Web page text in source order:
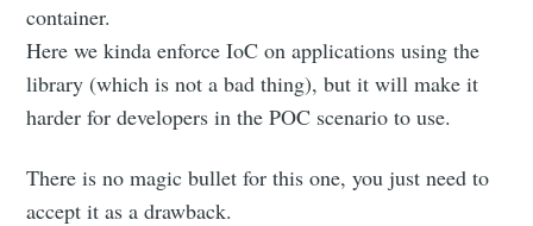
container.
Here we kinda enforce IoC on applications using the
library (which is not a bad thing), but it will make it
harder for developers in the POC scenario to use.
There is no magic bullet for this one, you just need to
accept it as a drawback.